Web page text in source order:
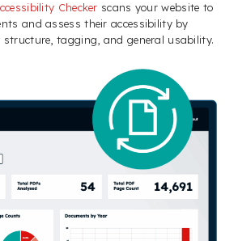
Checker scans your website to
and assess their accessibility by
tagging, and general usability.